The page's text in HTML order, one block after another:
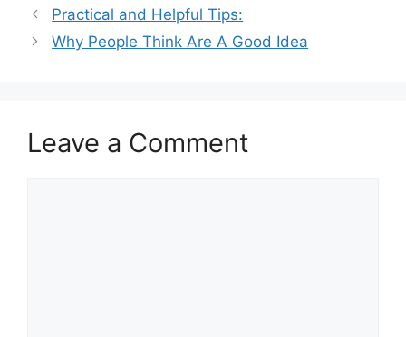
Practical and Helpful Tips:
Why People Think Are A Good Idea
Leave a Comment